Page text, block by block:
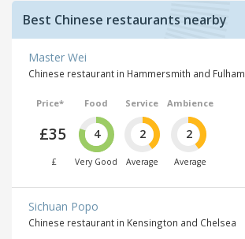
Best Chinese restaurants nearby
Master Wei
Chinese restaurant in Hammersmith and Fulham
Price*
£35
£
Food
4
Very Good
Service
2
Average
Ambience
2
Average
Sichuan Popo
Chinese restaurant in Kensington and Chelsea